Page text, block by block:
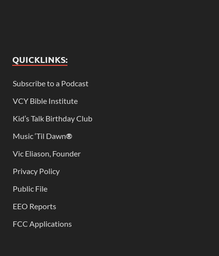
QUICKLINKS:
Subscribe to a Podcast
VCY Bible Institute
Kid’s Talk Birthday Club
Music ‘Til Dawn®
Vic Eliason, Founder
Privacy Policy
Public File
EEO Reports
FCC Applications